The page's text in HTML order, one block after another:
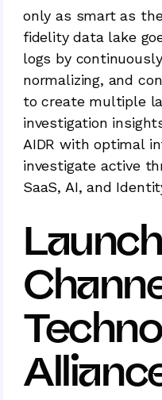
only as smart as
fidelity data lake
logs by
normalizing, and
to create multiple
investigation
AIDR with optimal
investigate active
SaaS, AI, and